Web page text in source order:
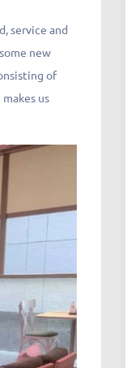
service and
new
of
us